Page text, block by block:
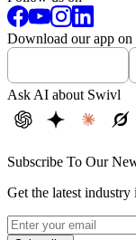
Download our app on
Ask AI about Swivl
Subscribe To Our
Get the latest